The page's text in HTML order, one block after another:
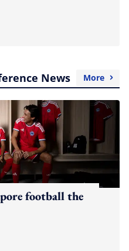
News More
football the